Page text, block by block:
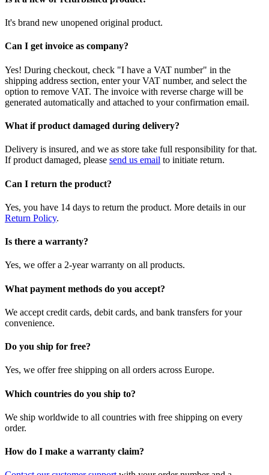
It's brand new unopened original product.
Can I get invoice as company?
Yes! During checkout, check "I have a VAT number" in the
shipping address section, enter your VAT number, and select the
option to remove VAT. The invoice with reverse charge will be
generated automatically and attached to your confirmation email.
What if product damaged during delivery?
Delivery is insured, and we as store take full responsibility for that.
If product damaged, please send us email to initiate return.
Can I return the product?
Yes, you have 14 days to return the product. More details in our
Return Policy.
Is there a warranty?
Yes, we offer a 2-year warranty on all products.
What payment methods do you accept?
We accept credit cards, debit cards, and bank transfers for your
convenience.
Do you ship for free?
Yes, we offer free shipping on all orders across Europe.
Which countries do you ship to?
We ship worldwide to all countries with free shipping on every
order.
How do I make a warranty claim?